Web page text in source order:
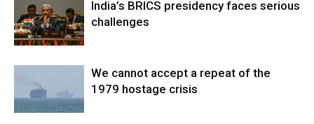
India’s BRICS presidency faces serious
challenges
We cannot accept a repeat of the
1979 hostage crisis